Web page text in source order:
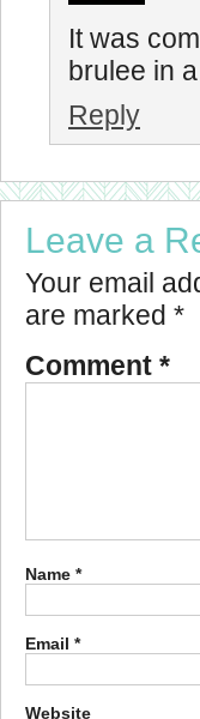
It was
brulee in
Reply
Leave a
Your email
are marked *
Comment *
Name *
Email *
Website